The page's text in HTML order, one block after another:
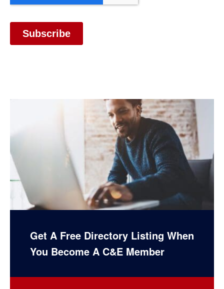
Get A Free Directory Listing When
You Become A C&E Member